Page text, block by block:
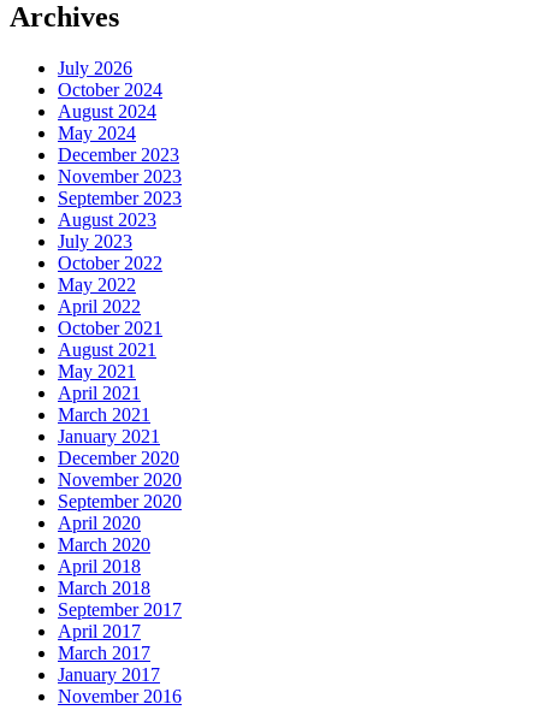
Archives
July 2026
October 2024
August 2024
May 2024
December 2023
November 2023
September 2023
August 2023
July 2023
October 2022
May 2022
April 2022
October 2021
August 2021
May 2021
April 2021
March 2021
January 2021
December 2020
November 2020
September 2020
April 2020
March 2020
April 2018
March 2018
September 2017
April 2017
March 2017
January 2017
November 2016